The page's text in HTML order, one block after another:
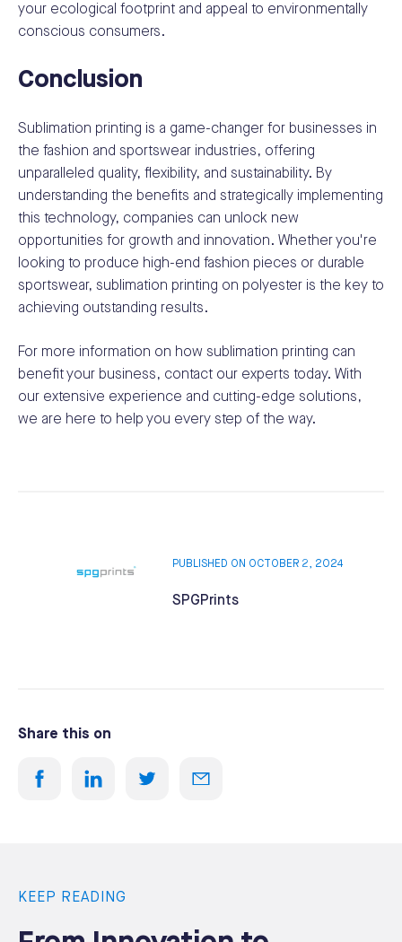
your ecological footprint and appeal to environmentally
conscious consumers.
Conclusion
Sublimation printing is a game-changer for businesses in
the fashion and sportswear industries, offering
unparalleled quality, flexibility, and sustainability. By
understanding the benefits and strategically implementing
this technology, companies can unlock new
opportunities for growth and innovation. Whether you're
looking to produce high-end fashion pieces or durable
sportswear, sublimation printing on polyester is the key to
achieving outstanding results.
For more information on how sublimation printing can
benefit your business, contact our experts today. With
our extensive experience and cutting-edge solutions,
we are here to help you every step of the way.
PUBLISHED ON OCTOBER 2, 2024
SPGPrints
Share this on
KEEP READING